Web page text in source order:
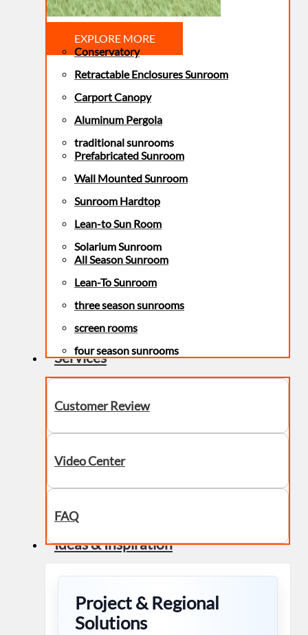
EXPLORE MORE
Conservatory
Retractable Enclosures Sunroom
Carport Canopy
Aluminum Pergola
traditional sunrooms
Prefabricated Sunroom
Wall Mounted Sunroom
Sunroom Hardtop
Lean-to Sun Room
Solarium Sunroom
All Season Sunroom
Lean-To Sunroom
three season sunrooms
screen rooms
four season sunrooms
Services
Customer Review
Video Center
FAQ
Ideas & Inspiration
Project & Regional
Solutions